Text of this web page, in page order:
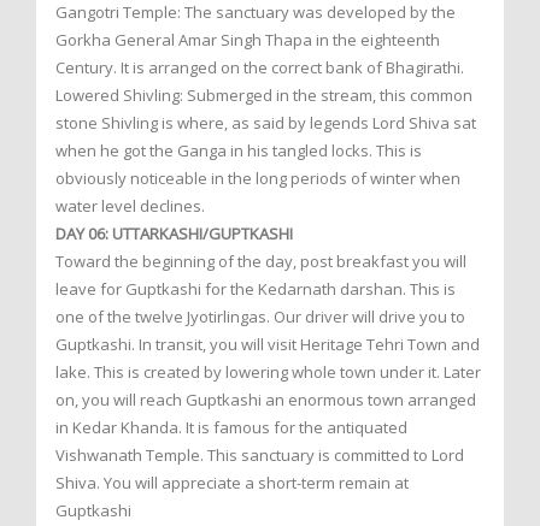
Gangotri Temple: The sanctuary was developed by the
Gorkha General Amar Singh Thapa in the eighteenth
Century. It is arranged on the correct bank of Bhagirathi.
Lowered Shivling: Submerged in the stream, this common
stone Shivling is where, as said by legends Lord Shiva sat
when he got the Ganga in his tangled locks. This is
obviously noticeable in the long periods of winter when
water level declines.
DAY 06: UTTARKASHI/GUPTKASHI
Toward the beginning of the day, post breakfast you will
leave for Guptkashi for the Kedarnath darshan. This is
one of the twelve Jyotirlingas. Our driver will drive you to
Guptkashi. In transit, you will visit Heritage Tehri Town and
lake. This is created by lowering whole town under it. Later
on, you will reach Guptkashi an enormous town arranged
in Kedar Khanda. It is famous for the antiquated
Vishwanath Temple. This sanctuary is committed to Lord
Shiva. You will appreciate a short-term remain at
Guptkashi